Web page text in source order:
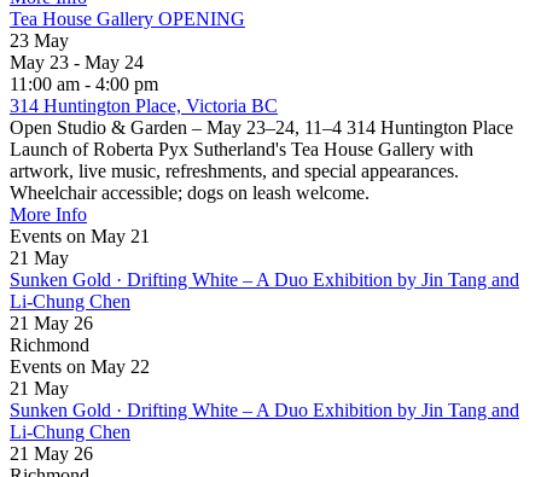
Tea House Gallery OPENING
23 May
May 23 - May 24
11:00 am - 4:00 pm
314 Huntington Place, Victoria BC
Open Studio & Garden – May 23–24, 11–4 314 Huntington Place
Launch of Roberta Pyx Sutherland's Tea House Gallery with
artwork, live music, refreshments, and special appearances.
Wheelchair accessible; dogs on leash welcome.
More Info
Events on May 21
21 May
Sunken Gold · Drifting White – A Duo Exhibition by Jin Tang and
Li-Chung Chen
21 May 26
Richmond
Events on May 22
21 May
Sunken Gold · Drifting White – A Duo Exhibition by Jin Tang and
Li-Chung Chen
21 May 26